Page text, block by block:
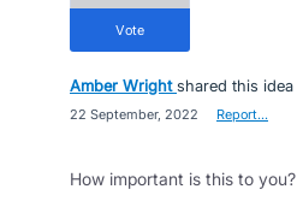
vote
Amber Wright shared this idea
22 September, 2022 Report…
How important is this to you?